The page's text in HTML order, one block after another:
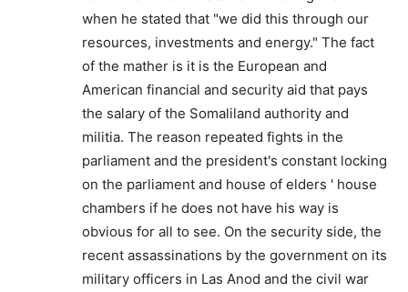
when he stated that "we did this through our
resources, investments and energy." The fact
of the mather is it is the European and
American financial and security aid that pays
the salary of the Somaliland authority and
militia. The reason repeated fights in the
parliament and the president's constant locking
on the parliament and house of elders ' house
chambers if he does not have his way is
obvious for all to see. On the security side, the
recent assassinations by the government on its
military officers in Las Anod and the civil war